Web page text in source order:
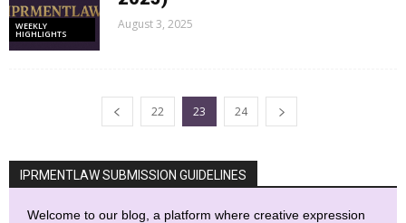
WEEKLY
HIGHLIGHTS
August 3, 2025
22 23 24
IPRMENTLAW SUBMISSION GUIDELINES
Welcome to our blog, a platform where creative expression